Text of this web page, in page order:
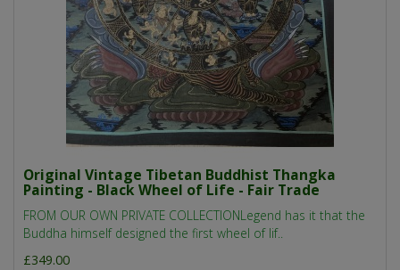
Original Vintage Tibetan Buddhist Thangka
Painting - Black Wheel of Life - Fair Trade
FROM OUR OWN PRIVATE COLLECTIONLegend has it that the
Buddha himself designed the first wheel of lif..
£349.00